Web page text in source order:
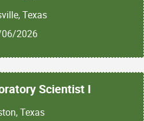
Texas
2026
Scientist I
Texas